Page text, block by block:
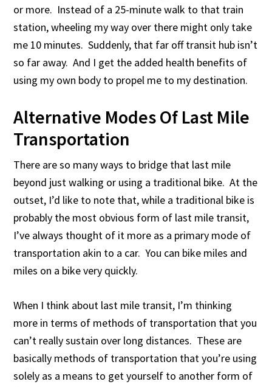
or more. Instead of a 25-minute walk to that train
station, wheeling my way over there might only take
me 10 minutes. Suddenly, that far off transit hub isn’t
so far away. And I get the added health benefits of
using my own body to propel me to my destination.
Alternative Modes Of Last Mile
Transportation
There are so many ways to bridge that last mile
beyond just walking or using a traditional bike. At the
outset, I’d like to note that, while a traditional bike is
probably the most obvious form of last mile transit,
I’ve always thought of it more as a primary mode of
transportation akin to a car. You can bike miles and
miles on a bike very quickly.
When I think about last mile transit, I’m thinking
more in terms of methods of transportation that you
can’t really sustain over long distances. These are
basically methods of transportation that you’re using
solely as a means to get yourself to another form of